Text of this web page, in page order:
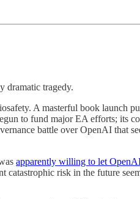
dramatic tragedy.
A masterful book launch
to fund major EA efforts; its
battle over OpenAI that
apparently willing to let
risk in the future